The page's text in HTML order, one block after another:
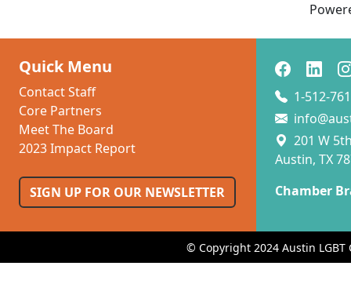
Quick Menu
Contact Staff
Core Partners
Meet The Board
2023 Impact Report
SIGN UP FOR OUR NEWSLETTER
1-512-
201 W
Austin, TX
Chamber
© Copyright 2024 Austin LGBT